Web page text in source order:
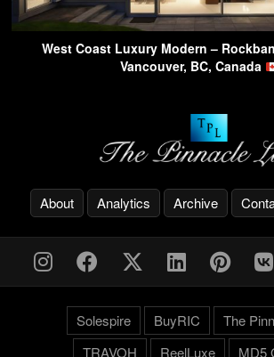
West Coast Luxury Modern –
Vancouver, BC, Canada
About Analytics Archive
Solespire BuyRIC
The
TRAVOH
ReelLuxe MD5